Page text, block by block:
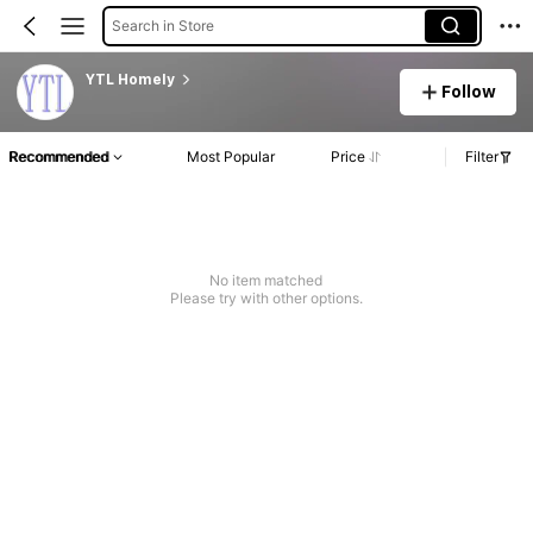
Search in Store
YTL Homely
Follow
Recommended Most Popular Price Filter
No item matched
Please try with other options.